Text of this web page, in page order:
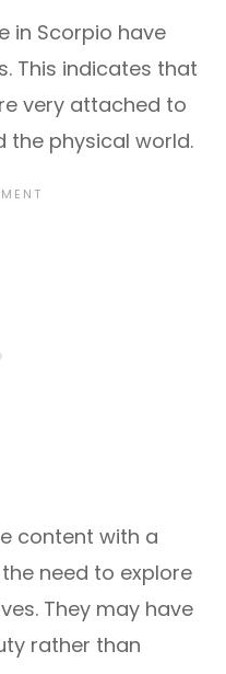
in Scorpio have
This indicates that
very attached to
the physical world.
content with a
need to explore
They may have
rather than